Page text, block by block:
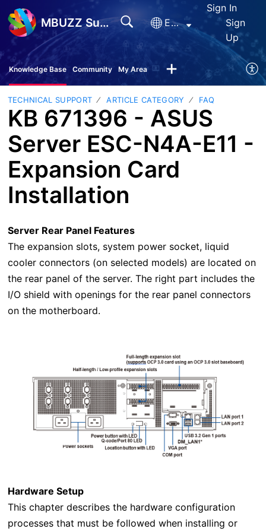
MBUZZ Support English
Sign In
Sign
Up
Knowledge Base Community My Area
TECHNICAL SUPPORT ARTICLE CATEGORY FAQ
KB 671396 - ASUS
Server ESC-N4A-E11 -
Expansion Card
Installation
Server Rear Panel Features
The expansion slots, system power socket, liquid
cooler connectors (on selected models) are located on
the rear panel of the server. The right part includes the
I/O shield with openings for the rear panel connectors
on the motherboard.
Hardware Setup
This chapter describes the hardware configuration
processes that must be followed when installing or